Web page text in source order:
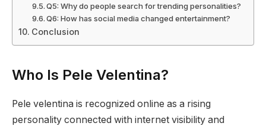
Q5: Why do people search for trending personalities?
Q6: How has social media changed entertainment?
Conclusion
Who Is Pele Velentina?
Pele velentina is recognized online as a rising
personality connected with internet visibility and